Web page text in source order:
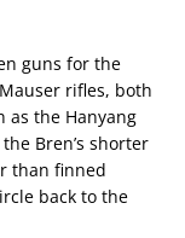
guns for the
rifles, both
as the Hanyang
Bren’s shorter
than finned
back to the